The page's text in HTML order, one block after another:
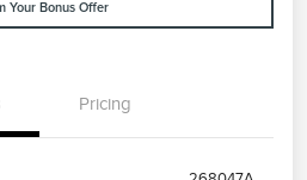
Your Bonus Offer
Pricing